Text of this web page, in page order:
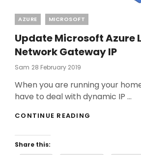
Categories
AZURE MICROSOFT
Update Microsoft Azure
Network Gateway IP
Sam Posted
28 February 2019
When you are running your
have to deal with dynamic IP …
CONTINUE READING
Share this: